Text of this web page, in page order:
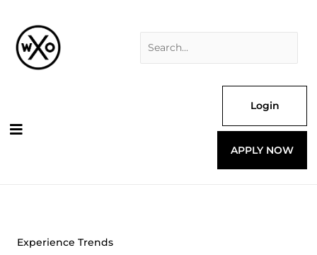
content
Login
APPLY NOW
Experience Trends